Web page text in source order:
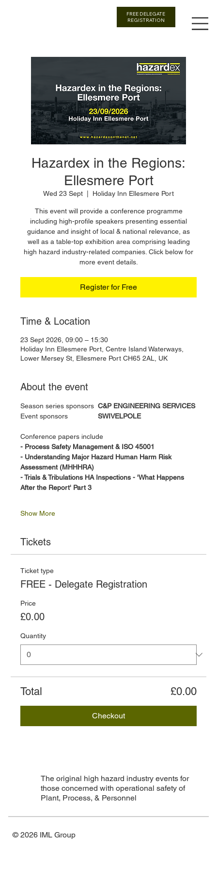
FREE DELEGATE
REGISTRATION
Hazardex in the Regions:
Ellesmere Port
Wed 23 Sept Holiday Inn Ellesmere Port
This event will provide a conference programme
including high-profile speakers presenting essential
guidance and insight of local & national relevance, as
well as a table-top exhibition area comprising leading
high hazard industry-related companies. Click below for
more event details.
Register for Free
Time & Location
23 Sept 2026, 09:00 – 15:30
Holiday Inn Ellesmere Port, Centre Island Waterways,
Lower Mersey St, Ellesmere Port CH65 2AL, UK
About the event
Season series sponsors C&P ENGINEERING SERVICES
Event sponsors SWIVELPOLE
Conference papers include
- Process Safety Management & ISO 45001
- Understanding Major Hazard Human Harm Risk
Assessment (MHHHRA)
- Trials & Tribulations HA Inspections - 'What Happens
After the Report' Part 3
Show More
Tickets
Ticket type
FREE - Delegate Registration
Price
£0.00
Quantity
Total £0.00
Checkout
The original high hazard industry events for
those concerned with operational safety of
Plant, Process, & Personnel
© 2026 IML Group